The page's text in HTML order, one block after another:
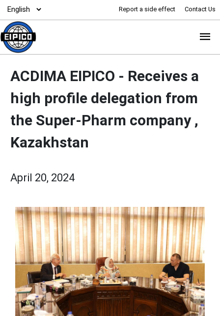
Report a side effect Contact Us
ACDIMA EIPICO - Receives a
high profile delegation from
the Super-Pharm company ,
Kazakhstan
April 20, 2024